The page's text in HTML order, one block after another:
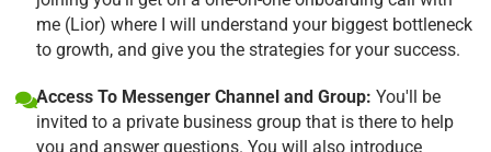
me (Lior) where I will understand your biggest bottleneck
to growth, and give you the strategies for your success.
Access To Messenger Channel and Group: You'll be
invited to a private business group that is there to help
you and answer questions. You will also introduce